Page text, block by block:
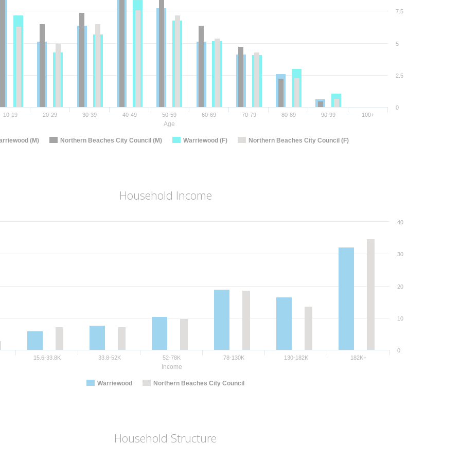
Age
(M) Northern Beaches City Council (M) Warriewood (F) Northern Beaches City Council (F)
10-19 20-29 30-39 40-49 50-59 60-69 70-79 80-89 90-99 100+
0
2.5
5
7.5
Household Income
Income
Warriewood Northern Beaches City Council
15.6-33.8K 33.8-52K 52-78K 78-130K 130-182K 182K+
0
10
20
30
40
Household Structure